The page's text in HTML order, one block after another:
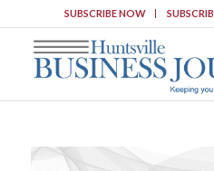
SUBSCRIBE NOW